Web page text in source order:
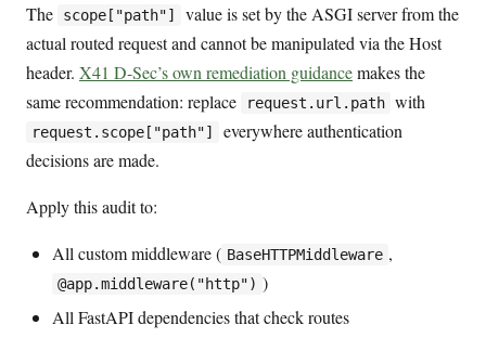
The scope["path"]
value is set by the ASGI server from the
actual routed request and cannot be manipulated via the Host
header. X41 D-Sec’s own remediation guidancemakes the
same recommendation: replace
request.url.path with
request.scope["path"]
everywhere authentication
decisions are made.
Apply this audit to:
All custom middleware ( BaseHTTPMiddleware ,
@app.middleware("http") )
All FastAPI dependencies that check routes